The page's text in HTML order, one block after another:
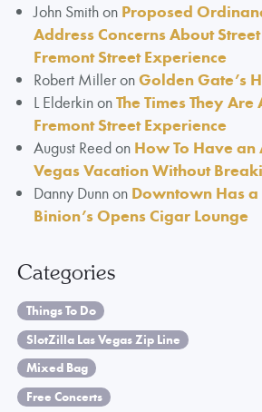
John Smithon Proposed
Address Concerns About
Fremont Street Experience
Robert MilleronGolden Gate’s
L ElderkinonThe Times They
Fremont Street Experience
August Reedon How To Have an
Vegas Vacation Without
Danny Dunnon Downtown Has
Binion’s Opens Cigar Lounge
Categories
Things To Do
SlotZilla Las Vegas Zip Line
Mixed Bag
Free Concerts